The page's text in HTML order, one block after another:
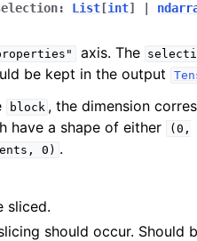
: List [int]
axis. The
be kept in the output
block , the dimension
have a shape of either
(0,
0) .
sliced.
should occur. Should